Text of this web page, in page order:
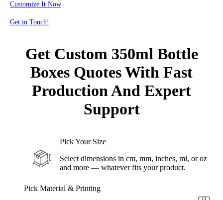
Customize It Now
Get in Touch!
Get Custom 350ml Bottle
Boxes Quotes With Fast
ProductionAnd Expert
Support
Pick Your Size
Select dimensions in cm, mm, inches, ml, or oz
and more — whatever fits your product.
Pick Material & Printing